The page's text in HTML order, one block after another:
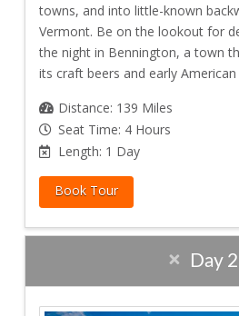
towns, and into little-known
Vermont. Be on the lookout for
the night in Bennington, a town
its craft beers and early American
Distance: 139 Miles
Seat Time: 4 Hours
Length: 1 Day
Book Tour
Day 2